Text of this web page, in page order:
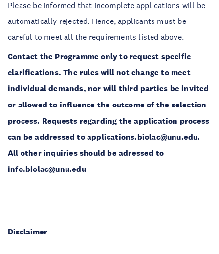
Please be informed that incomplete applications will be
automatically rejected. Hence, applicants must be
careful to meet all the requirements listed above.
Contact the Programme only to request specific
clarifications. The rules will not change to meet
individual demands, nor will third parties be invited
or allowed to influence the outcome of the selection
process. Requests regarding the application process
can be addressed to applications.biolac@unu.edu.
All other inquiries should be adressed to
info.biolac@unu.edu
Disclaimer